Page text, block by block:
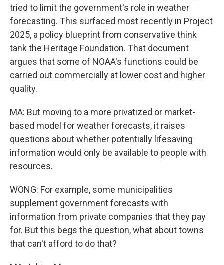
tried to limit the government's role in weather
forecasting. This surfaced most recently in Project
2025, a policy blueprint from conservative think
tank the Heritage Foundation. That document
argues that some of NOAA's functions could be
carried out commercially at lower cost and higher
quality.
MA: But moving to a more privatized or market-
based model for weather forecasts, it raises
questions about whether potentially lifesaving
information would only be available to people with
resources.
WONG: For example, some municipalities
supplement government forecasts with
information from private companies that they pay
for. But this begs the question, what about towns
that can't afford to do that?